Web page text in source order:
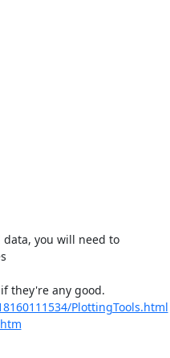
you will need to
PlottingTools.html